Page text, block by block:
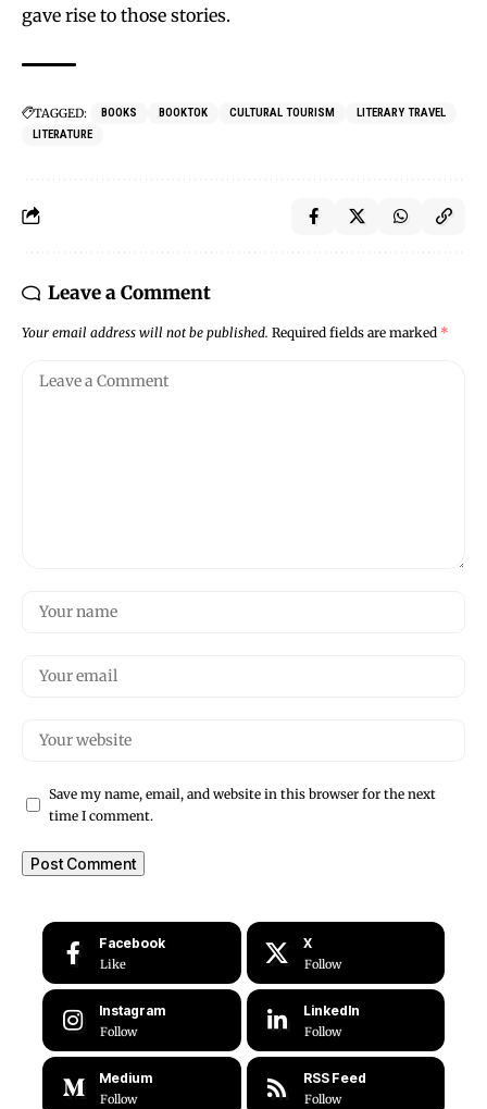
gave rise to those stories.
TAGGED: BOOKS BOOKTOK CULTURAL TOURISM
LITERARY TRAVEL
LITERATURE
Leave a Comment
Your email address will not be published. Required fields are marked *
Save my name, email, and website in this browser for the next
time I comment.
Facebook
Like
X
Follow
Instagram
Follow
LinkedIn
Follow
Medium
Follow
RSS Feed
Follow